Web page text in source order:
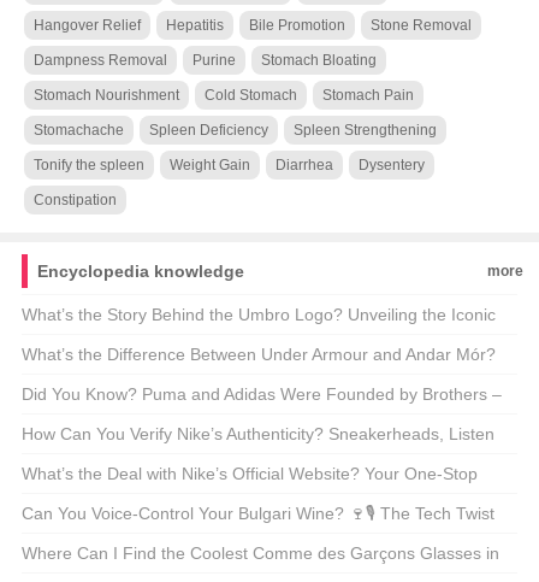
Hangover Relief Hepatitis Bile Promotion Stone Removal
Dampness Removal Purine Stomach Bloating
Stomach Nourishment Cold Stomach Stomach Pain
Stomachache Spleen Deficiency Spleen Strengthening
Tonify the spleen Weight Gain Diarrhea Dysentery
Constipation
Encyclopedia knowledge more
What’s the Story Behind the Umbro Logo? Unveiling the Iconic
Emblem 🌟👕
What’s the Difference Between Under Armour and Andar Mór?
The Truth Behind These Athletic Brands 🏋️‍♂️💡
Did You Know? Puma and Adidas Were Founded by Brothers –
But Why Do They Hate Each Other? 😱👟
How Can You Verify Nike’s Authenticity? Sneakerheads, Listen
Up! 👟🔍
What’s the Deal with Nike’s Official Website? Your One-Stop
Sneaker Haven 🌟👟
Can You Voice-Control Your Bulgari Wine? 🍷🎙️ The Tech Twist
on Luxury Spirits
Where Can I Find the Coolest Comme des Garçons Glasses in